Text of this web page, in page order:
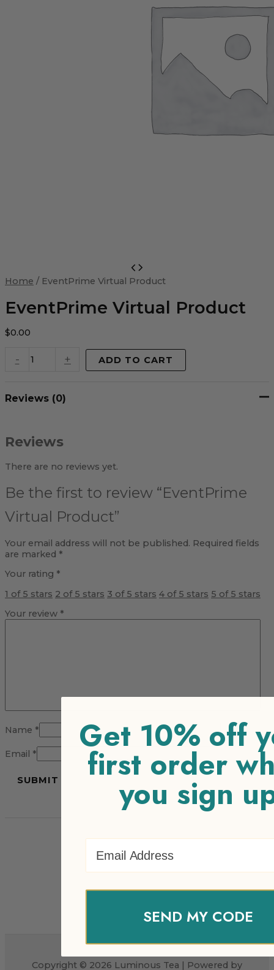
Home / EventPrime Virtual Product
EventPrime Virtual Product
$0.00
-
Virtual
quantity
+ ADD TO CART
Reviews (0)
Reviews
There are no reviews yet.
Be the first to review “EventPrime
Virtual Product”
Your email address will not be published. Required fields
are marked *
Your rating *
1 of 5 stars 2 of 5 stars 3 of 5 stars 4 of 5 stars 5 of 5 stars
Your review *
Name *
Email *
Copyright © 2026 Luminous Tea | Powered by
Get 10% off
first order
you sign
SEND MY CODE